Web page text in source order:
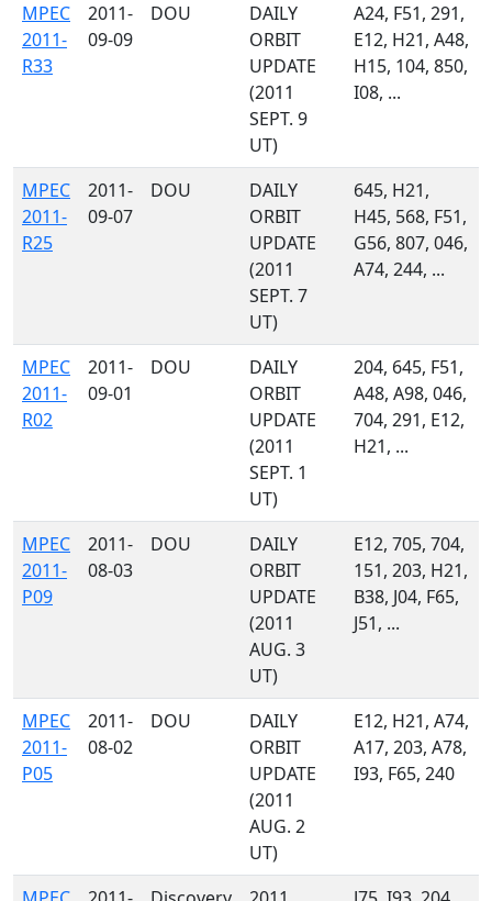
MPEC
2011-
R33
2011-
09-09
DOU
DAILY
ORBIT
UPDATE
(2011
SEPT. 9
UT)
A24, F51, 291,
E12, H21, A48,
H15, 104, 850,
I08, ...
MPEC
2011-
R25
2011-
09-07
DOU
DAILY
ORBIT
UPDATE
(2011
SEPT. 7
UT)
645, H21,
H45, 568, F51,
G56, 807, 046,
A74, 244, ...
MPEC
2011-
R02
2011-
09-01
DOU
DAILY
ORBIT
UPDATE
(2011
SEPT. 1
UT)
204, 645, F51,
A48, A98, 046,
704, 291, E12,
H21, ...
MPEC
2011-
P09
2011-
08-03
DOU
DAILY
ORBIT
UPDATE
(2011
AUG. 3
UT)
E12, 705, 704,
151, 203, H21,
B38, J04, F65,
J51, ...
MPEC
2011-
P05
2011-
08-02
DOU
DAILY
ORBIT
UPDATE
(2011
AUG. 2
UT)
E12, H21, A74,
A17, 203, A78,
I93, F65, 240